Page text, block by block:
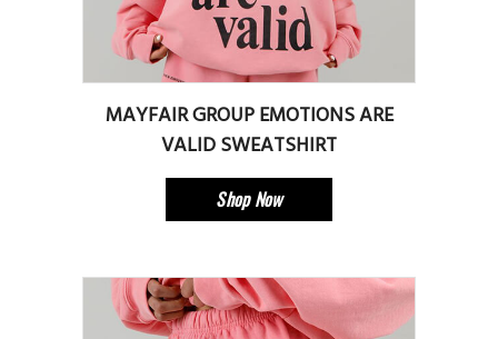
MAYFAIR GROUP EMOTIONS ARE
VALID SWEATSHIRT
Shop Now